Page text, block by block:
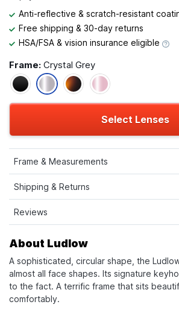
Anti-reflective & scratch-resistant
Free shipping & 30-day returns
HSA/FSA & vision insurance eligible
Frame: Crystal Grey
Select Lenses
Frame & Measurements
Shipping & Returns
Reviews
About Ludlow
A sophisticated, circular shape, the
almost all face shapes. Its signature
to the fact. A terrific frame that sits
comfortably.